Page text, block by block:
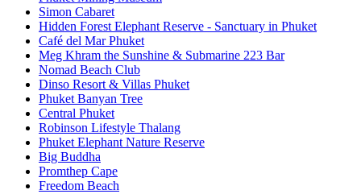
Simon Cabaret
Hidden Forest Elephant Reserve - Sanctuary in Phuket
Café del Mar Phuket
Meg Khram the Sunshine & Submarine 223 Bar
Nomad Beach Club
Dinso Resort & Villas Phuket
Phuket Banyan Tree
Central Phuket
Robinson Lifestyle Thalang
Phuket Elephant Nature Reserve
Big Buddha
Promthep Cape
Freedom Beach